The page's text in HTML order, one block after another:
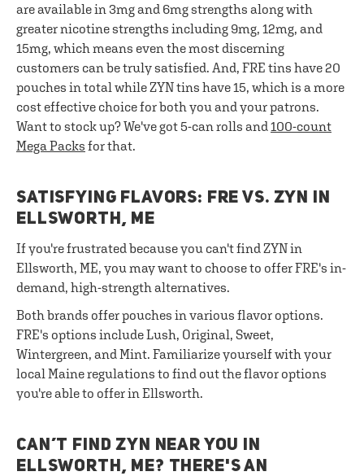
are available in 3mg and 6mg strengths along with
greater nicotine strengths including 9mg, 12mg, and
15mg, which means even the most discerning
customers can be truly satisfied. And, FRE tins have 20
pouches in total while ZYN tins have 15, which is a more
cost effective choice for both you and your patrons.
Want to stock up? We've got 5-can rolls and100-count
Mega Packs for that.
SATISFYING FLAVORS: FRE VS. ZYN IN
ELLSWORTH, ME
If you're frustrated because you can't find ZYN in
Ellsworth, ME, you may want to choose to offer FRE's in-
demand, high-strength alternatives.
Both brands offer pouches in various flavor options.
FRE's options include Lush, Original, Sweet,
Wintergreen, and Mint. Familiarize yourself with your
local Maine regulations to find out the flavor options
you're able to offer in Ellsworth.
CAN’T FIND ZYN NEAR YOU IN
ELLSWORTH, ME? THERE'S AN